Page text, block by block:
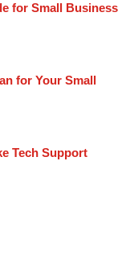
for Small Business
for Your Small
Tech Support